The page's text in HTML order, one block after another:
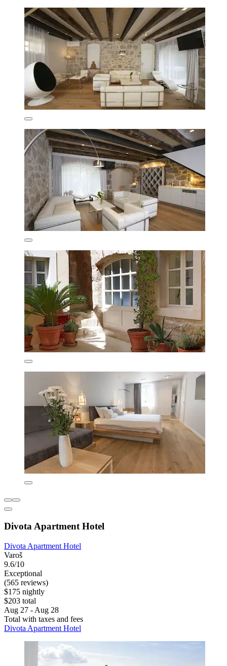
Divota Apartment Hotel
Divota Apartment Hotel
Varoš
9.6/10
Exceptional
(565 reviews)
$175 nightly
$203 total
Aug 27 - Aug 28
Total with taxes and fees
Divota Apartment Hotel